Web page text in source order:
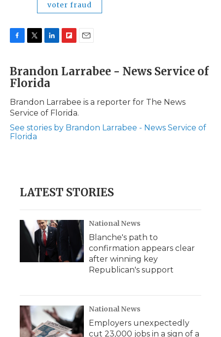
voter fraud
e
b
o
k
t
t
r
k
e
n
p
a
d
i
Brandon Larrabee - News Service of
Florida
Brandon Larrabee is a reporter for The News
Service of Florida.
See stories by Brandon Larrabee - News Service of
Florida
LATEST STORIES
National News
Blanche's path to
confirmation appears clear
after winning key
Republican's support
National News
Employers unexpectedly
cut 23,000 jobs in a sign of a